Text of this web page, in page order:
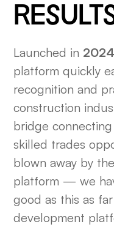
Launched in 2024
platform quickly
recognition and
construction
bridge
skilled trades
blown away by
platform — we
good as this as
development